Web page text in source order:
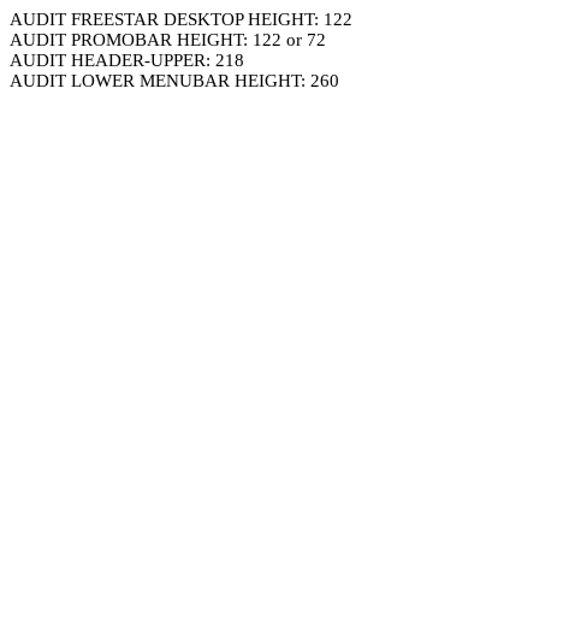
AUDIT FREESTAR DESKTOP HEIGHT: 122
AUDIT PROMOBAR HEIGHT: 122 or 72
AUDIT HEADER-UPPER: 218
AUDIT LOWER MENUBAR HEIGHT: 260